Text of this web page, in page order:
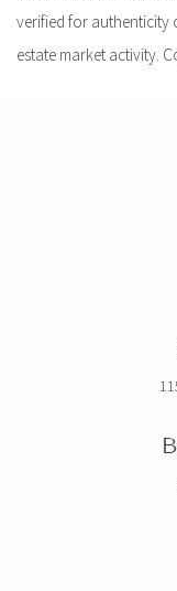
verified for authenticity
estate market activity.